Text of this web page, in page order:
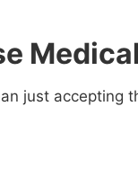
just accepting